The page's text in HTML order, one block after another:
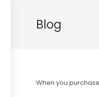
Blog
When you